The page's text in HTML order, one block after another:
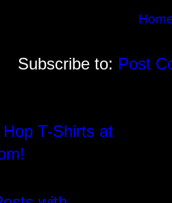
Subscribe to: Post